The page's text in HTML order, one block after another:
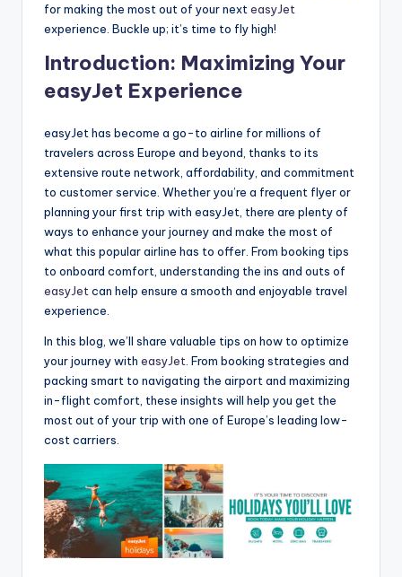
for making the most out of your next easyJet
experience. Buckle up; it’s time to fly high!
Introduction: Maximizing Your
easyJet Experience
easyJet has become a go-to airline for millions of
travelers across Europe and beyond, thanks to its
extensive route network, affordability, and commitment
to customer service. Whether you’re a frequent flyer or
planning your first trip with easyJet, there are plenty of
ways to enhance your journey and make the most of
what this popular airline has to offer. From booking tips
to onboard comfort, understanding the ins and outs of
easyJet can help ensure a smooth and enjoyable travel
experience.
In this blog, we’ll share valuable tips on how to optimize
your journey with easyJet . From booking strategies and
packing smart to navigating the airport and maximizing
in-flight comfort, these insights will help you get the
most out of your trip with one of Europe’s leading low-
cost carriers.